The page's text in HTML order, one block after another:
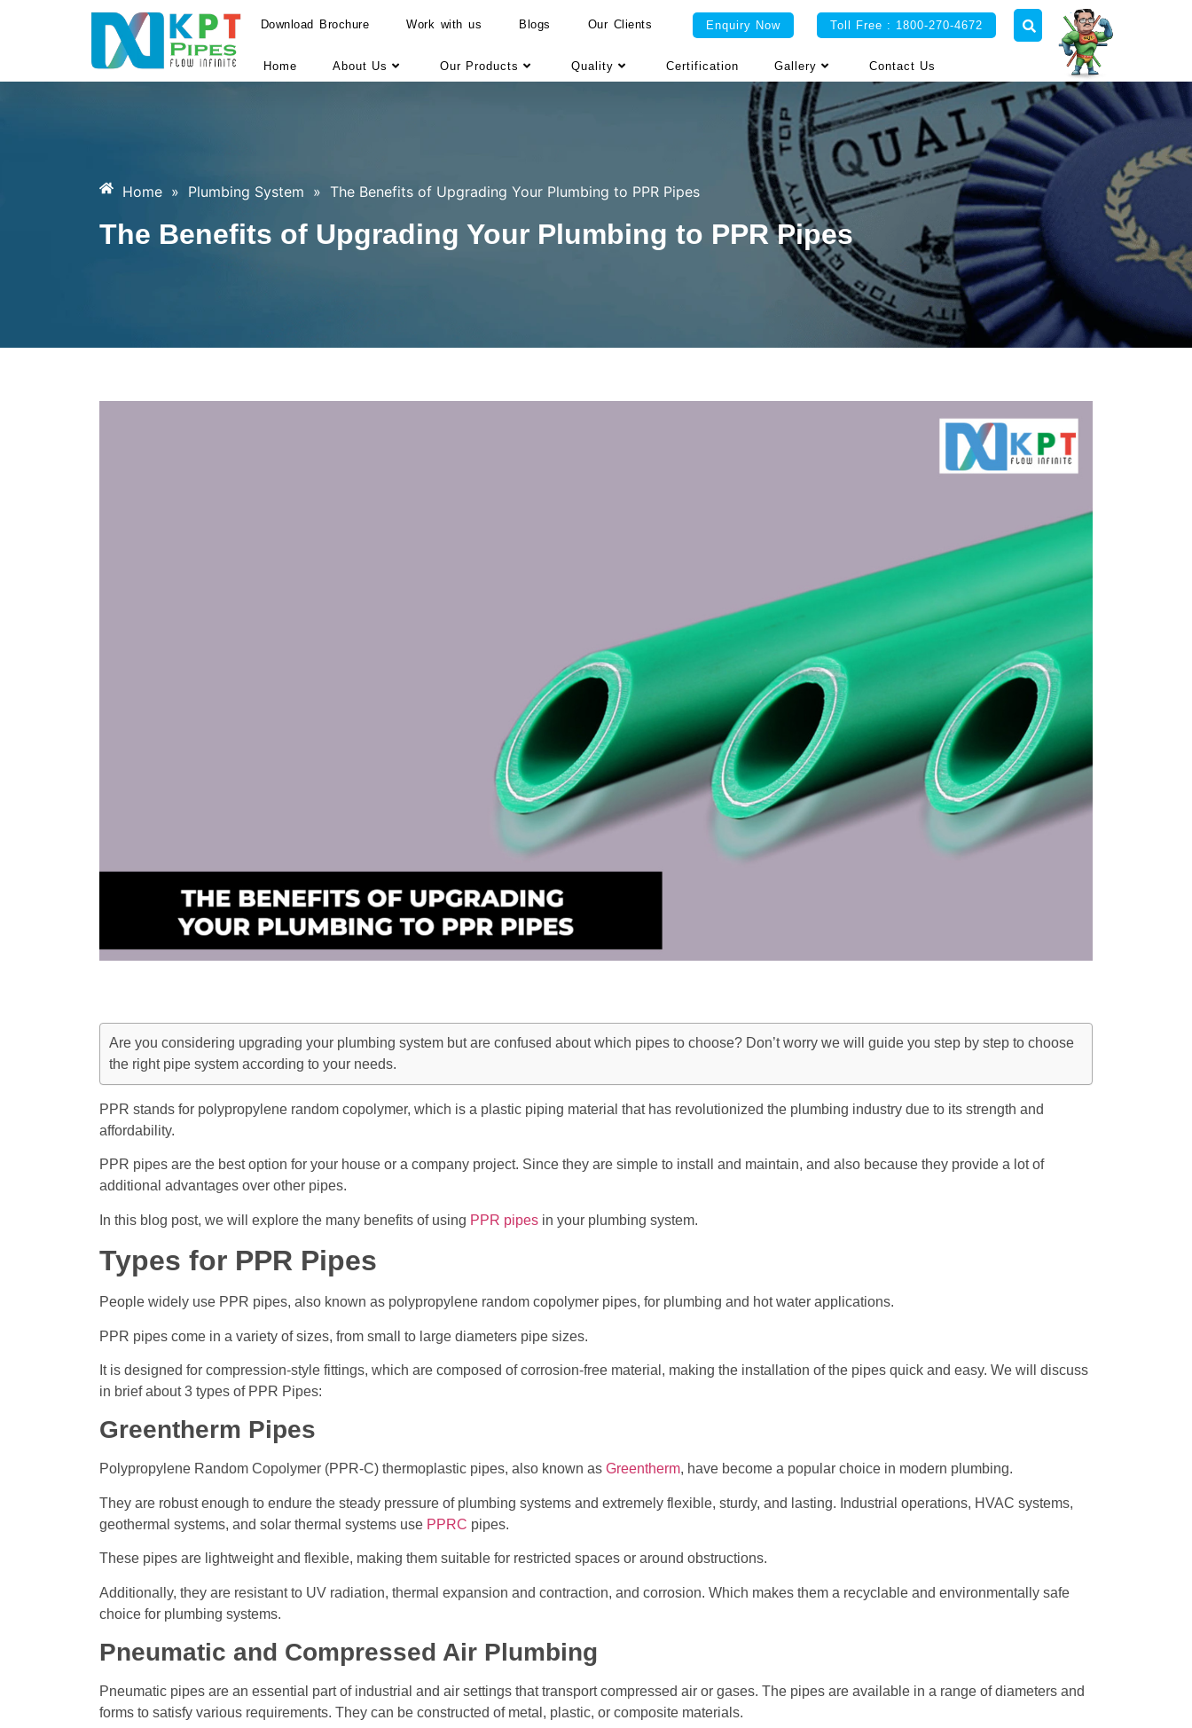
Download Brochure Work with us Blogs Our Clients Enquiry Now Toll Free : 1800-270-4672
Home About Us Our Products Quality Certification Gallery Contact Us
Home » Plumbing System » The Benefits of Upgrading Your Plumbing to PPR Pipes
The Benefits of Upgrading Your Plumbing to PPR Pipes
Are you considering upgrading your plumbing system but are confused about which pipes to choose? Don’t worry we will guide you step by step to choose
the right pipe system according to your needs.
PPR stands for polypropylene random copolymer, which is a plastic piping material that has revolutionized the plumbing industry due to its strength and
affordability.
PPR pipes are the best option for your house or a company project. Since they are simple to install and maintain, and also because they provide a lot of
additional advantages over other pipes.
In this blog post, we will explore the many benefits of using PPR pipes in your plumbing system.
Types for PPR Pipes
People widely use PPR pipes, also known as polypropylene random copolymer pipes, for plumbing and hot water applications.
PPR pipes come in a variety of sizes, from small to large diameters pipe sizes.
It is designed for compression-style fittings, which are composed of corrosion-free material, making the installation of the pipes quick and easy. We will discuss
in brief about 3 types of PPR Pipes:
Greentherm Pipes
Polypropylene Random Copolymer (PPR-C) thermoplastic pipes, also known as Greentherm, have become a popular choice in modern plumbing.
They are robust enough to endure the steady pressure of plumbing systems and extremely flexible, sturdy, and lasting. Industrial operations, HVAC systems,
geothermal systems, and solar thermal systems use PPRC pipes.
These pipes are lightweight and flexible, making them suitable for restricted spaces or around obstructions.
Additionally, they are resistant to UV radiation, thermal expansion and contraction, and corrosion. Which makes them a recyclable and environmentally safe
choice for plumbing systems.
Pneumatic and Compressed Air Plumbing
Pneumatic pipes are an essential part of industrial and air settings that transport compressed air or gases. The pipes are available in a range of diameters and
forms to satisfy various requirements. They can be constructed of metal, plastic, or composite materials.